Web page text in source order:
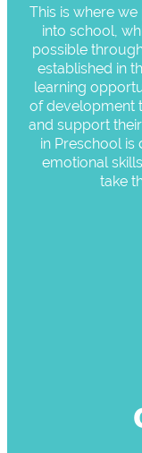
This is where
into school,
possible
established in
learning
of development
and support
in Preschool is
emotional
take